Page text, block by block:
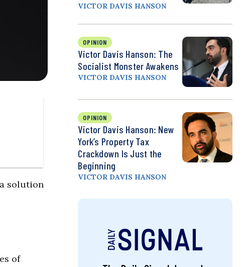
solution
of
VICTOR DAVIS HANSON
OPINION
Victor Davis Hanson: The
Socialist Monster Awakens
VICTOR DAVIS HANSON
OPINION
Victor Davis Hanson: New
York’s Property Tax
Crackdown Is Just the
Beginning
VICTOR DAVIS HANSON